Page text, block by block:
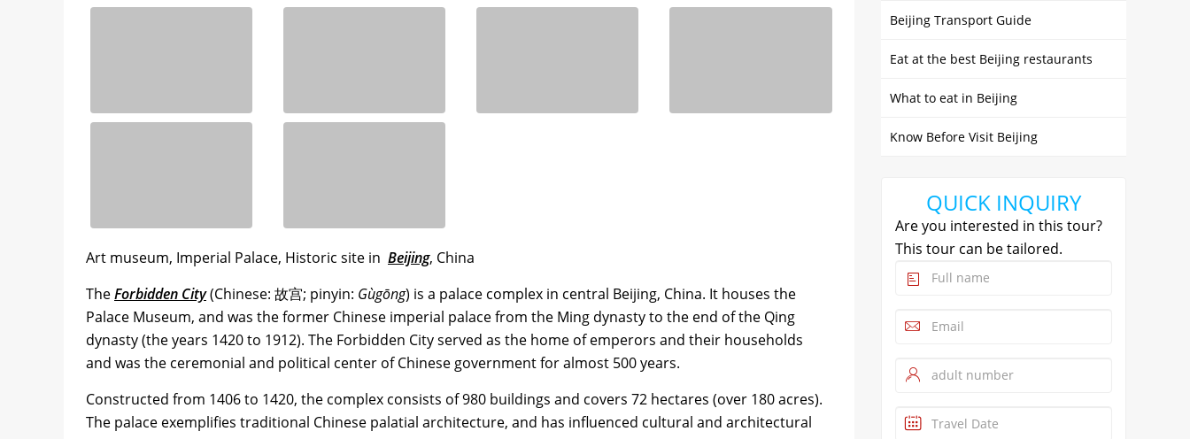
Art museum, Imperial Palace, Historic site in Beijing, China
TheForbidden City(Chinese: 故宫; pinyin: Gùgōng) is a palace complex in central Beijing, China. It houses the
Palace Museum, and was the former Chinese imperial palace from the Ming dynasty to the end of the Qing
dynasty (the years 1420 to 1912). The Forbidden City served as the home of emperors and their households
and was the ceremonial and political center of Chinese government for almost 500 years.
Constructed from 1406 to 1420, the complex consists of 980 buildings and covers 72 hectares (over 180 acres).
The palace exemplifies traditional Chinese palatial architecture, and has influenced cultural and architectural
Beijing Transport Guide
Eat at the best Beijing restaurants
What to eat in Beijing
Know Before Visit Beijing
QUICK INQUIRY
Are you interested in this tour?
This tour can be tailored.